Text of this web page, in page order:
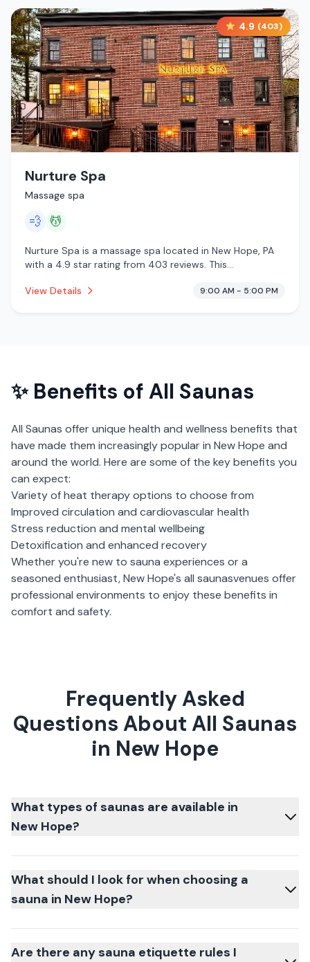
4.9 (403)
Nurture Spa
Massage spa
💨 💆
Nurture Spa is a massage spa located in New Hope, PA
with a 4.9 star rating from 403 reviews. This
View Details
9:00 AM - 5:00 PM
✨ Benefits of All Saunas
All Saunas offer unique health and wellness benefits that
have made them increasingly popular in New Hope and
around the world. Here are some of the key benefits you
can expect:
Variety of heat therapy options to choose from
Improved circulation and cardiovascular health
Stress reduction and mental wellbeing
Detoxification and enhanced recovery
Whether you're new to sauna experiences or a
seasoned enthusiast,New Hope's all saunasvenues offer
professional environments to enjoy these benefits in
comfort and safety.
Frequently Asked
Questions About All Saunas
in New Hope
What types of saunas are available in
New Hope?
What should I look for when choosing a
sauna in New Hope?
Are there any sauna etiquette rules I